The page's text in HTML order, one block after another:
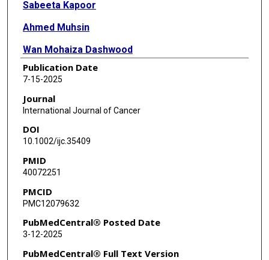
Sabeeta Kapoor
Ahmed Muhsin
Wan Mohaiza Dashwood
Yunus Demirhan
Melek Demirhan
Alessandro Shapiro
Altaf Mohammed
Shizuko Sei
Mahira Zaheer
Krishna M Sinha
Powel H Brown
Publication Date
7-15-2025
Journal
International Journal of Cancer
DOI
10.1002/ijc.35409
PMID
40072251
PMCID
PMC12079632
PubMedCentral® Posted Date
3-12-2025
PubMedCentral® Full Text Version